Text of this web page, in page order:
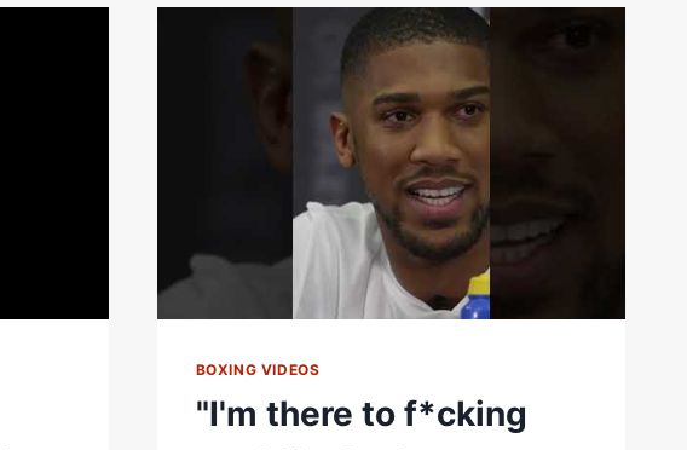
BOXING VIDEOS
"I'm there to f*cking